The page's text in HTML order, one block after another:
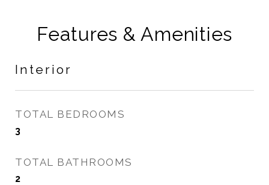
Features & Amenities
Interior
TOTAL BEDROOMS
3
TOTAL BATHROOMS
2